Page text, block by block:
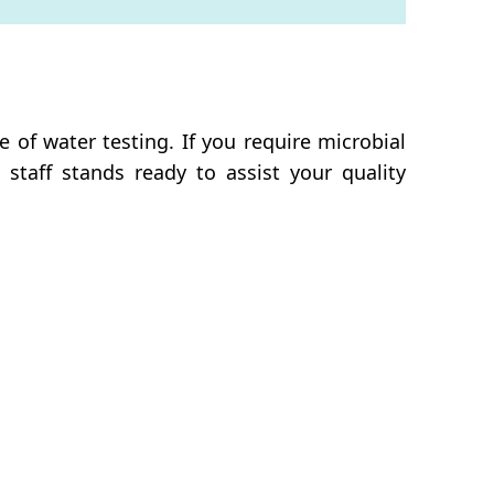
of water testing. If you require microbial
stands ready to assist your quality